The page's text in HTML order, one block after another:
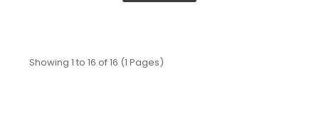
Showing 1 to 16 of 16 (1 Pages)